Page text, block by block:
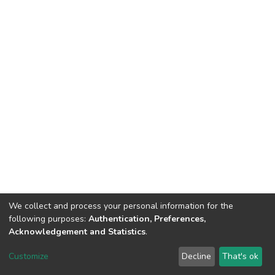
DSpace software copyright © 2002-2026 LYRASIS
Send Feedback
We collect and process your personal information for the
following purposes: Authentication, Preferences,
Acknowledgement and Statistics.
Customize Decline That's ok